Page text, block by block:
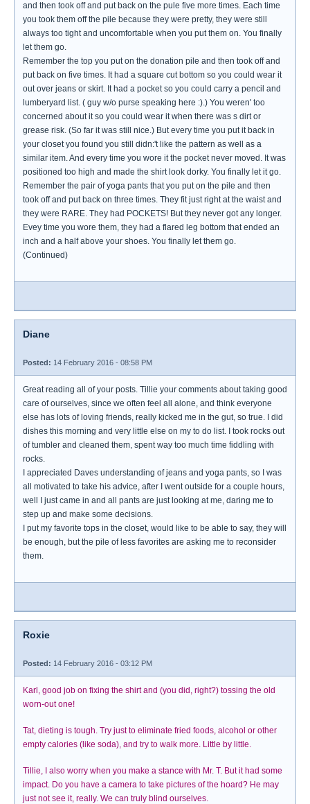
and then took off and put back on the pule five more times. Each time
you took them off the pile because they were pretty, they were still
always too tight and uncomfortable when you put them on. You finally
let them go.
Remember the top you put on the donation pile and then took off and
put back on five times. It had a square cut bottom so you could wear it
out over jeans or skirt. It had a pocket so you could carry a pencil and
lumberyard list. ( guy w/o purse speaking here :).) You weren' too
concerned about it so you could wear it when there was s dirt or
grease risk. (So far it was still nice.) But every time you put it back in
your closet you found you still didn:'t like the pattern as well as a
similar item. And every time you wore it the pocket never moved. It was
positioned too high and made the shirt look dorky. You finally let it go.
Remember the pair of yoga pants that you put on the pile and then
took off and put back on three times. They fit just right at the waist and
they were RARE. They had POCKETS! But they never got any longer.
Evey time you wore them, they had a flared leg bottom that ended an
inch and a half above your shoes. You finally let them go.
(Continued)
Diane
Posted: 14 February 2016 - 08:58 PM
Great reading all of your posts. Tillie your comments about taking good
care of ourselves, since we often feel all alone, and think everyone
else has lots of loving friends, really kicked me in the gut, so true. I did
dishes this morning and very little else on my to do list. I took rocks out
of tumbler and cleaned them, spent way too much time fiddling with
rocks.
I appreciated Daves understanding of jeans and yoga pants, so I was
all motivated to take his advice, after I went outside for a couple hours,
well I just came in and all pants are just looking at me, daring me to
step up and make some decisions.
I put my favorite tops in the closet, would like to be able to say, they will
be enough, but the pile of less favorites are asking me to reconsider
them.
Roxie
Posted: 14 February 2016 - 03:12 PM
Karl, good job on fixing the shirt and (you did, right?) tossing the old
worn-out one!
Tat, dieting is tough. Try just to eliminate fried foods, alcohol or other
empty calories (like soda), and try to walk more. Little by little.
Tillie, I also worry when you make a stance with Mr. T. But it had some
impact. Do you have a camera to take pictures of the hoard? He may
just not see it, really. We can truly blind ourselves.